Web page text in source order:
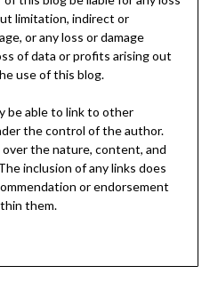
limitation, indirect or
or any loss or damage
of data or profits arising out
use of this blog.
be able to link to other
the control of the author.
the nature, content, and
inclusion of any links does
or endorsement
them.